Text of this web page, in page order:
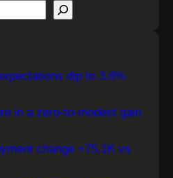
dip to 3.6%
in a zero-to-modest gain
change +75.1K vs